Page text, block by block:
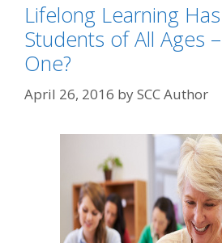
Lifelong Learning
Students of All Ages
One?
April 26, 2016 bySCC Author